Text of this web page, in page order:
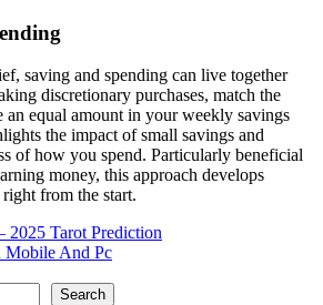
saving and spending can live together
discretionary purchases, match the
an equal amount in your weekly savings
the impact of small savings and
of how you spend. Particularly beneficial
money, this approach develops
from the start.
2025 Tarot Prediction
Mobile And Pc
Search